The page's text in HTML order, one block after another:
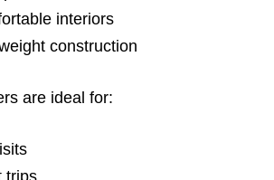
interiors
construction
are ideal for:
trips